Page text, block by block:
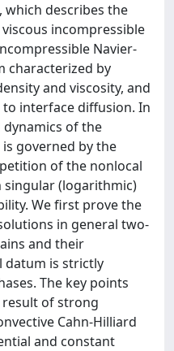
which describes the
incompressible
Navier-
characterized by
and viscosity, and
interface diffusion. In
dynamics of the
governed by the
of the nonlocal
(logarithmic)
We first prove the
in general two-
and their
datum is strictly
The key points
result of strong
Cahn-Hilliard
and constant